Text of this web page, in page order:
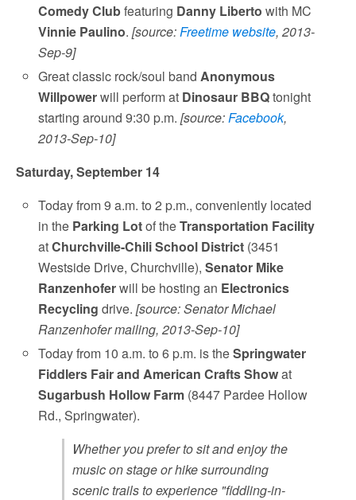
Comedy Clubfeaturing Danny Liberto with MC
Vinnie Paulino.[source: Freetime website, 2013-
Sep-9]
Great classic rock/soul bandAnonymous
Willpowerwill perform at Dinosaur BBQtonight
starting around 9:30 p.m.[source:Facebook,
2013-Sep-10]
Saturday, September 14
Today from 9 a.m. to 2 p.m., conveniently located
in the Parking Lotof theTransportation Facility
atChurchville-Chili School District (3451
Westside Drive, Churchville),Senator Mike
Ranzenhoferwill be hosting an Electronics
Recycling drive.[source: Senator Michael
Ranzenhofer mailing, 2013-Sep-10]
Today from 10 a.m. to 6 p.m. is theSpringwater
Fiddlers Fair and American Crafts Showat
Sugarbush Hollow Farm (8447 Pardee Hollow
Rd., Springwater).
Whether you prefer to sit and enjoy the
music on stage or hike surrounding
scenic trails to experience "fiddling-in-